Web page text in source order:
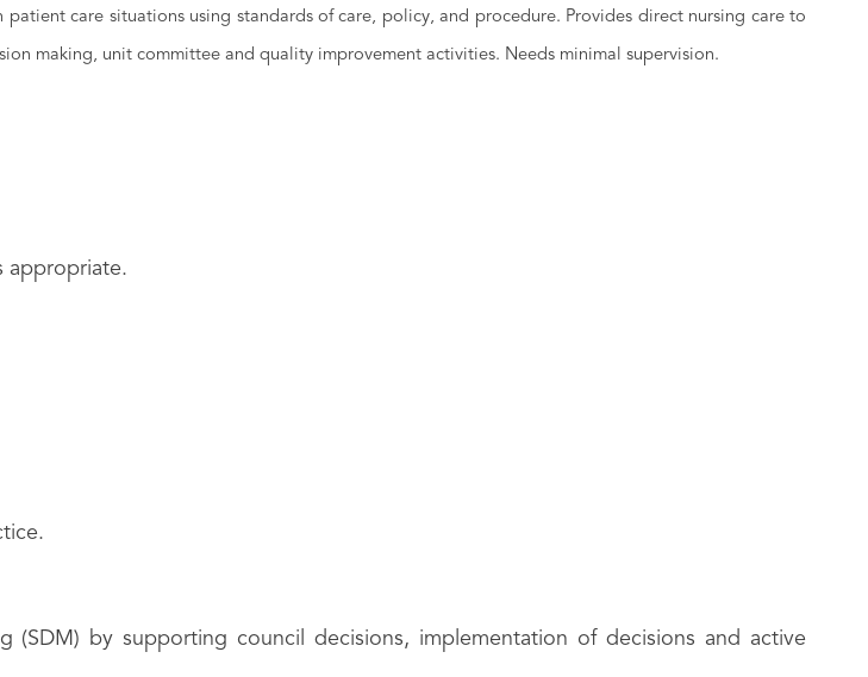
care situations using standards of care, policy, and procedure. Provides direct nursing care to
making, unit committee and quality improvement activities. Needs minimal supervision.
appropriate.
(SDM) by supporting council decisions, implementation of decisions and active